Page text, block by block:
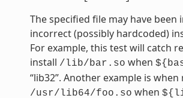
The specified file may have been
incorrect (possibly hardcoded)
For example, this test will catch
install /lib/bar.so when
“lib32”. Another example is
/usr/lib64/foo.so when